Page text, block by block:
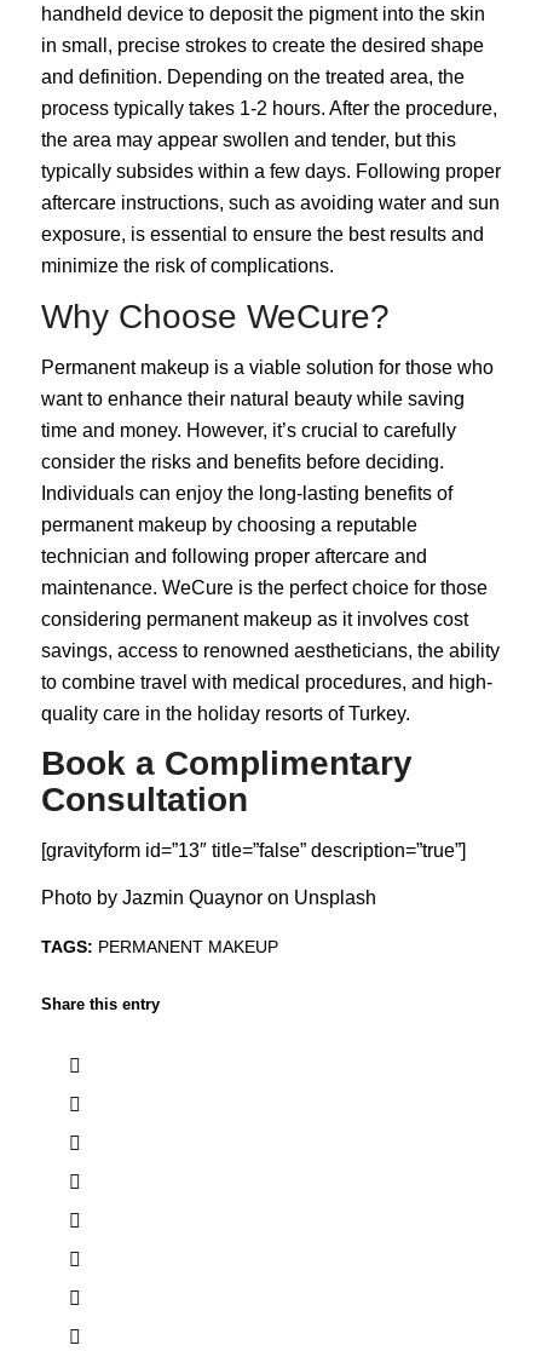
handheld device to deposit the pigment into the skin
in small, precise strokes to create the desired shape
and definition. Depending on the treated area, the
process typically takes 1-2 hours. After the procedure,
the area may appear swollen and tender, but this
typically subsides within a few days. Following proper
aftercare instructions, such as avoiding water and sun
exposure, is essential to ensure the best results and
minimize the risk of complications.
Why Choose WeCure?
Permanent makeup is a viable solution for those who
want to enhance their natural beauty while saving
time and money. However, it’s crucial to carefully
consider the risks and benefits before deciding.
Individuals can enjoy the long-lasting benefits of
permanent makeup by choosing a reputable
technician and following proper aftercare and
maintenance. WeCure is the perfect choice for those
considering permanent makeup as it involves cost
savings, access to renowned aestheticians, the ability
to combine travel with medical procedures, and high-
quality care in the holiday resorts ofTurkey.
Book a Complimentary
Consultation
[gravityform id=”13″ title=”false” description=”true”]
Photo by Jazmin Quaynoron Unsplash
TAGS: PERMANENT MAKEUP
Share this entry